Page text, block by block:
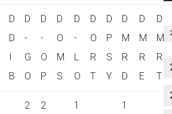
D
D
I
B
D
-
G
O
D
-
O
P
D
O
M
S
D
-
L
O
D
O
R
T
D
P
S
Y
D
M
R
D
D
M
R
E
D
M
R
T
2 2 1 1